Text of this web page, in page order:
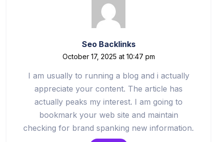
Seo Backlinks
October 17, 2025 at 10:47 pm
I am usually to running a blog and i actually
appreciate your content. The article has
actually peaks my interest. I am going to
bookmark your web site and maintain
checking for brand spanking new information.